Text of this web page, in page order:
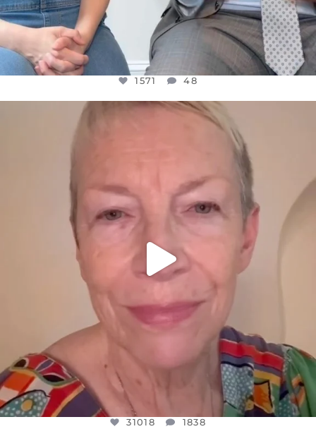
1571 48
OFFICIALANNIELENNOX
WE SEEM TO BE MIRED IN VIOLENCE
31018 1838